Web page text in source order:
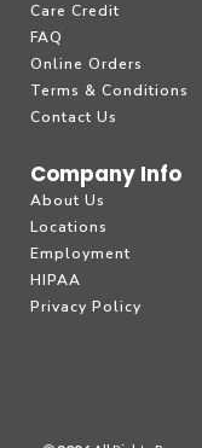
Care Credit
FAQ
Online Orders
Terms & Conditions
Contact Us
Company Info
About Us
Locations
Employment
HIPAA
Privacy Policy